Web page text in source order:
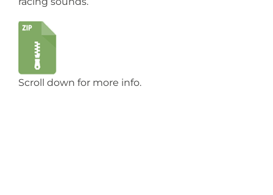
Scroll down for more info.